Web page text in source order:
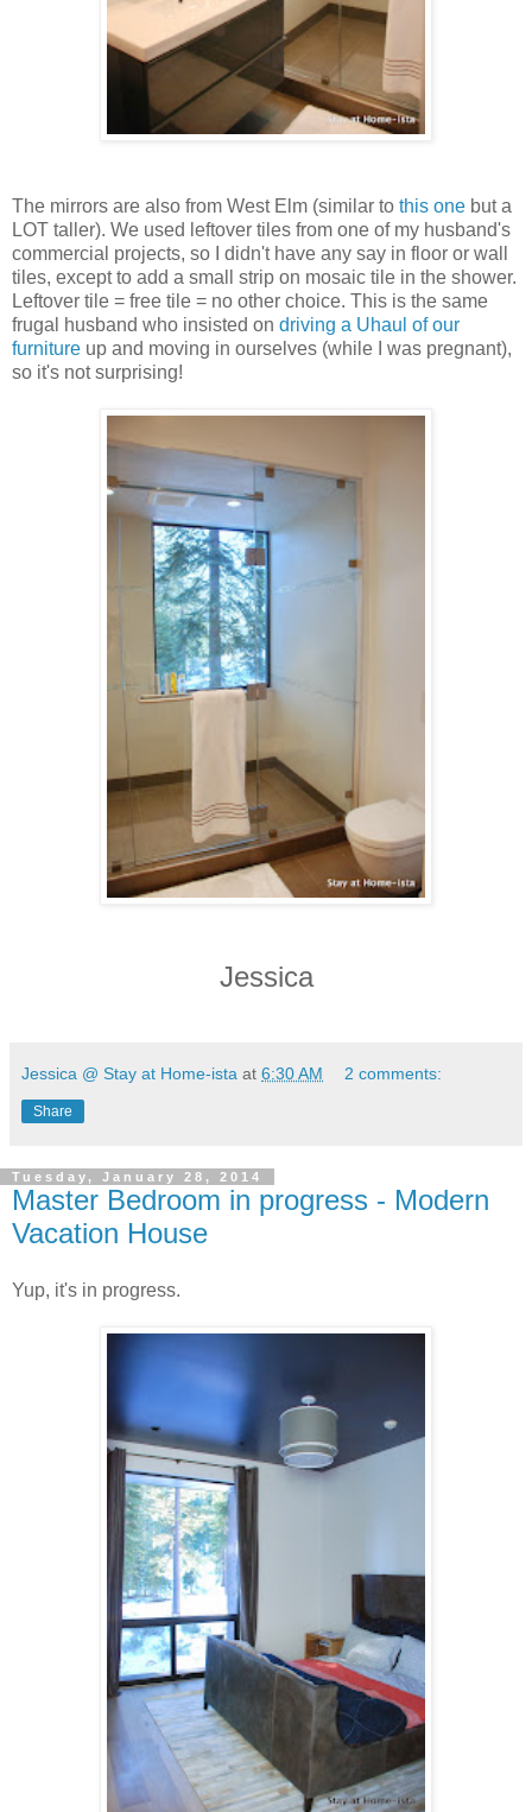
The mirrors are also from West Elm (similar to this one but a
LOT taller). We used leftover tiles from one of my husband's
commercial projects, so I didn't have any say in floor or wall
tiles, except to add a small strip on mosaic tile in the shower.
Leftover tile = free tile = no other choice. This is the same
frugal husband who insisted on driving a Uhaul of our
furniture up and moving in ourselves (while I was pregnant),
so it's not surprising!
Jessica
Jessica @ Stay at Home-ista at 6:30 AM 2 comments:
Share
Tuesday, January 28, 2014
Master Bedroom in progress - Modern
Vacation House
Yup, it's in progress.